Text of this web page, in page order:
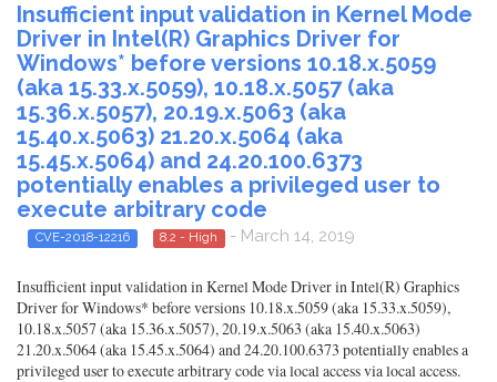
Insufficient input validation in Kernel Mode
Driver in Intel(R) Graphics Driver for
Windows* before versions 10.18.x.5059
(aka 15.33.x.5059), 10.18.x.5057 (aka
15.36.x.5057), 20.19.x.5063 (aka
15.40.x.5063) 21.20.x.5064 (aka
15.45.x.5064) and 24.20.100.6373
potentially enables a privileged user to
execute arbitrary code
CVE-2018-12216 8.2 - High - March 14, 2019
Insufficient input validation in Kernel Mode Driver in Intel(R) Graphics
Driver for Windows* before versions 10.18.x.5059 (aka 15.33.x.5059),
10.18.x.5057 (aka 15.36.x.5057), 20.19.x.5063 (aka 15.40.x.5063)
21.20.x.5064 (aka 15.45.x.5064) and 24.20.100.6373 potentially enables a
privileged user to execute arbitrary code via local access via local access.